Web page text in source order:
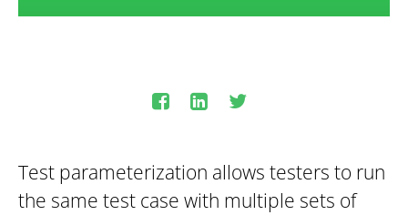
Test parameterization allows testers to run
the same test case with multiple sets of